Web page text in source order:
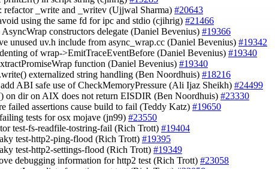
: refactor _write and _writev (Ujjwal Sharma) #20643
using the same fd for ipc and stdio (cjihrig) #21466
AsyncWrap constructors delegate (Daniel Bevenius) #19366
unused uv.h include from async_wrap.cc (Daniel Bevenius) #19342
of wrap->EmitTraceEventBefore (Daniel Bevenius) #19340
function (Daniel Bevenius) #19340
externalized string handling (Ben Noordhuis) #18216
ABI safe use of CheckMemoryPressure (Ali Ijaz Sheikh) #24499
on dir on AIX does not return EISDIR (Ben Noordhuis) #23330
failed assertions cause build to fail (Teddy Katz) #19650
tests for osx mojave (jn99) #23550
test-fs-readfile-tostring-fail (Rich Trott) #19404
test-http2-ping-flood (Rich Trott) #19395
test-http2-settings-flood (Rich Trott) #19349
debugging information for http2 test (Rich Trott) #23058